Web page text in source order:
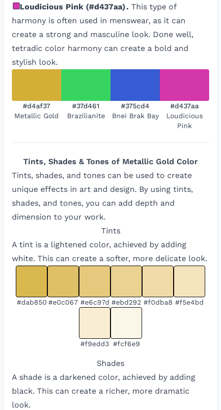
Loudicious Pink (#d437aa). This type of
harmony is often used in menswear, as it can
create a strong and masculine look. Done well,
tetradic color harmony can create a bold and
stylish look.
#d4af37
Metallic Gold
#37d461
Brazilianite
#375cd4
Bnei Brak Bay
#d437aa
Loudicious
Pink
Tints, Shades & Tones of Metallic Gold Color
Tints, shades, and tones can be used to create
unique effects in art and design. By using tints,
shades, and tones, you can add depth and
dimension to your work.
Tints
A tint is a lightened color, achieved by adding
white. This can create a softer, more delicate look.
#dab850 #e0c067 #e6c97d #ebd292 #f0dba8 #f5e4bd
#f9edd3 #fcf6e9
Shades
A shade is a darkened color, achieved by adding
black. This can create a richer, more dramatic
look.